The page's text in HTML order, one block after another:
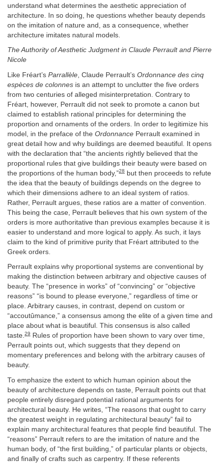
understand what determines the aesthetic appreciation of
architecture. In so doing, he questions whether beauty depends
on the imitation of nature and, as a consequence, whether
architecture imitates natural models.
The Authority of Aesthetic Judgment in Claude Perrault and Pierre
Nicole
Like Fréart’s Parrallèle , Claude Perrault’s Ordonnance des cinq
espèces de colonnes is an attempt to unclutter the five orders
from two centuries of alleged misinterpretation. Contrary to
Fréart, however, Perrault did not seek to promote a canon but
claimed to establish rational principles for determining the
proportion and ornaments of the orders. In order to legitimize his
model, in the preface of the Ordonnance Perrault examined in
great detail how and why buildings are deemed beautiful. It opens
with the declaration that “the ancients rightly believed that the
proportional rules that give buildings their beauty were based on
the proportions of the human body,”28 but then proceeds to refute
the idea that the beauty of buildings depends on the degree to
which their dimensions adhere to an ideal system of ratios.
Rather, Perrault argues, these ratios are a matter of convention.
This being the case, Perrault believes that his own system of the
orders is more authoritative than previous examples because it is
easier to understand and more logical to apply. As such, it lays
claim to the kind of primitive purity that Fréart attributed to the
Greek orders.
Perrault explains why proportional systems are conventional by
making the distinction between arbitrary and objective causes of
beauty. The “presence in works” of “convincing” or “objective
reasons” “is bound to please everyone,” regardless of time or
place. Arbitrary causes, in contrast, depend on custom or
“accoutûmance,” a consensus among the elite of a given time and
place about what is beautiful. This consensus is also called
taste.29
Rules of proportion have been shown to vary over time,
Perrault points out, which suggests that they depend on
momentary preferences and belong with the arbitrary causes of
beauty.
To emphasize the extent to which human opinion about the
beauty of architecture depends on taste, Perrault points out that
people entirely disregard potential rational arguments for
architectural beauty. He writes, “The reasons that ought to carry
the greatest weight in regulating architectural beauty” fail to
explain many architectural features that people find beautiful. The
“reasons” Perrault refers to are the imitation of nature and the
human body, of “the first building,” of particular plants or objects,
and finally of crafts such as carpentry. If these referents